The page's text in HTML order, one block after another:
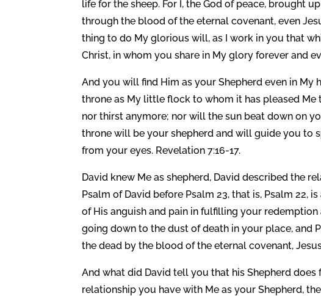
life for the sheep. For I, the God of peace, brought
through the blood of the eternal covenant, even
thing to do My glorious will, as I work in you that
Christ, in whom you share in My glory forever and
And you will find Him as your Shepherd even in
throne as My little flock to whom it has pleased
nor thirst anymore; nor will the sun beat down on
throne will be your shepherd and will guide you to
from your eyes. Revelation 7:16-17.
David knew Me as shepherd, David described the
Psalm of David before Psalm 23, that is, Psalm 22,
of His anguish and pain in fulfilling your
going down to the dust of death in your place, and
the dead by the blood of the eternal covenant,
And what did David tell you that his Shepherd
relationship you have with Me as your Shepherd,